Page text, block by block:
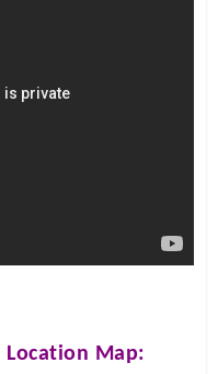
Location Map: